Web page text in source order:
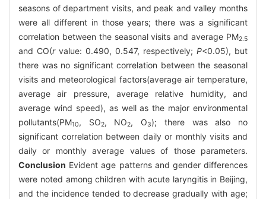
seasons of department visits, and peak and valley months
were all different in those years; there was a significant
correlation between the seasonal visits and average PM2.5
and CO(rvalue: 0.490, 0.547, respectively; P<0.05), but
there was no significant correlation between the seasonal
visits and meteorological factors(average air temperature,
average air pressure, average relative humidity, and
average wind speed), as well as the major environmental
pollutants(PM10, SO2, NO2, O3); there was also no
significant correlation between daily or monthly visits and
daily or monthly average values of those parameters.
Conclusion Evident age patterns and gender differences
were noted among children with acute laryngitis in Beijing,
and the incidence tended to decrease gradually with age;